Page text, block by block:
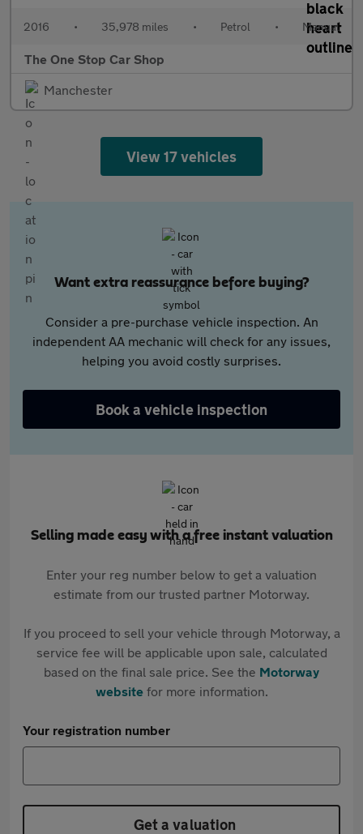
2016 • 35,978 miles • Petrol • Manual
The One Stop Car Shop
Manchester
View 17 vehicles
Want extra reassurance before buying?
Consider a pre-purchase vehicle inspection. An
independent AA mechanic will check for any issues,
helping you avoid costly surprises.
Book a vehicle inspection
Selling made easy with a free instant valuation
Enter your reg number below to get a valuation
estimate from our trusted partner Motorway.
If you proceed to sell your vehicle through Motorway, a
service fee will be applicable upon sale, calculated
based on the final sale price. See the Motorway
websitefor more information.
Your registration number
Get a valuation